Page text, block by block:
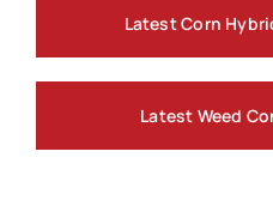
Latest Corn
Latest Weed